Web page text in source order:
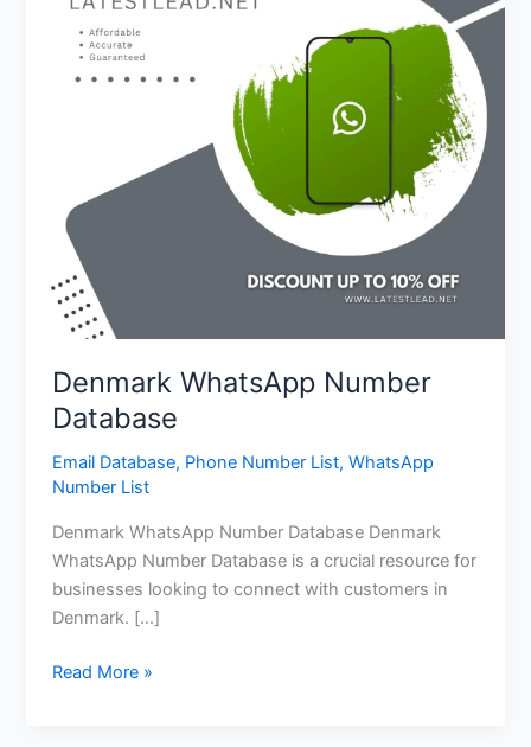
Denmark WhatsApp Number
Database
Email Database, Phone Number List,WhatsApp
Number List
Denmark WhatsApp Number Database Denmark
WhatsApp Number Database is a crucial resource for
businesses looking to connect with customers in
Denmark. […]
Read More »